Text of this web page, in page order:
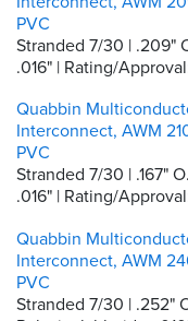
PVC
Stranded 7/30 | .209"
.016" | Rating/
Quabbin
Interconnect, AWM
PVC
Stranded 7/30 | .167"
.016" | Rating/
Quabbin
Interconnect, AWM
PVC
Stranded 7/30 | .252"